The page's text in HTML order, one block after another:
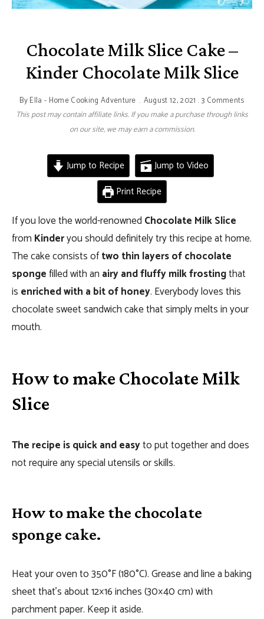
Chocolate Milk Slice Cake –
Kinder Chocolate Milk Slice
ByElla - Home Cooking Adventure August 12, 2021 3 Comments
This post may contain affiliate links. If you make a purchase through links
on our site, we may earn a commission.
Jump to Recipe
Jump to Video
Print Recipe
If you love the world-renowned Chocolate Milk Slice
from Kinderyou should definitely try this recipe at home.
The cake consists oftwo thin layers of chocolate
spongefilled with an airy and fluffy milk frostingthat
is enriched with a bit of honey. Everybody loves this
chocolate sweet sandwich cake that simply melts in your
mouth.
How to make Chocolate Milk
Slice
The recipe is quick and easyto put together and does
not require any special utensils or skills.
How to make the chocolate
sponge cake.
Heat your oven to 350°F (180°C). Grease and line a baking
sheet that’s about 12×16 inches (30×40 cm) with
parchment paper. Keep it aside.